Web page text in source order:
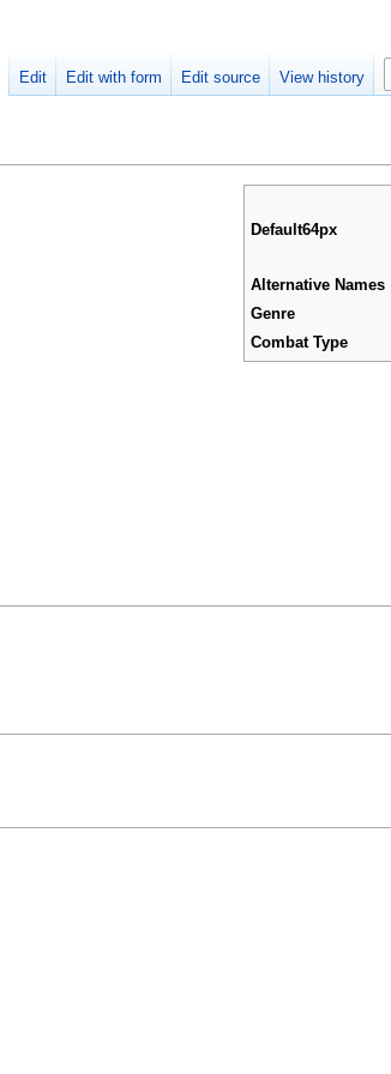
Default64px
Alternative Names
Genre
Combat Type
Edit Edit with form Edit source View history